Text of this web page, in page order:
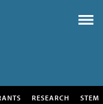
RESEARCH STEM